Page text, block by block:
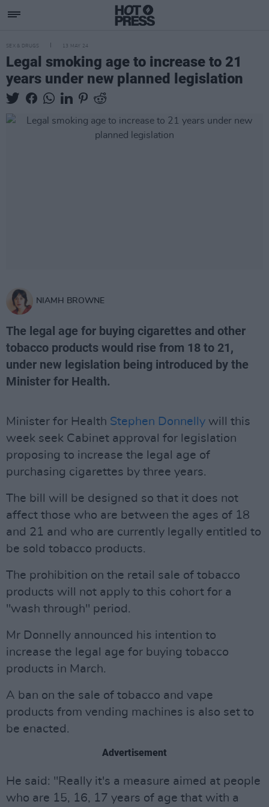
SEX & DRUGS 13 MAY 24
Legal smoking age to increase to 21
years under new planned legislation
NIAMH BROWNE
The legal age for buying cigarettes and other
tobacco products would rise from 18 to 21,
under new legislation being introduced by the
Minister for Health.
Minister for Health Stephen Donnelly will this
week seek Cabinet approval for legislation
proposing to increase the legal age of
purchasing cigarettes by three years.
The bill will be designed so that it does not
affect those who are between the ages of 18
and 21 and who are currently legally entitled to
be sold tobacco products.
The prohibition on the retail sale of tobacco
products will not apply to this cohort for a
"wash through" period.
Mr Donnelly announced his intention to
increase the legal age for buying tobacco
products in March.
A ban on the sale of tobacco and vape
products from vending machines is also set to
be enacted.
Advertisement
He said: "Really it's a measure aimed at people
who are 15, 16, 17 years of age that with a